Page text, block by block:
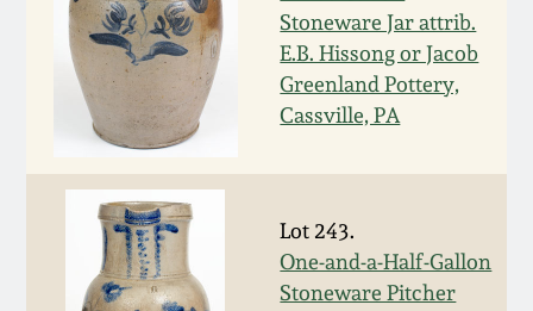
Stoneware Jar attrib.
E.B. Hissong or Jacob
Greenland Pottery,
Cassville, PA
Lot 243.
One-and-a-Half-Gallon
Stoneware Pitcher
March 23, 2019
Nov 3, 2018
July 21, 2018
March 24, 2018
Oct 28, 2017